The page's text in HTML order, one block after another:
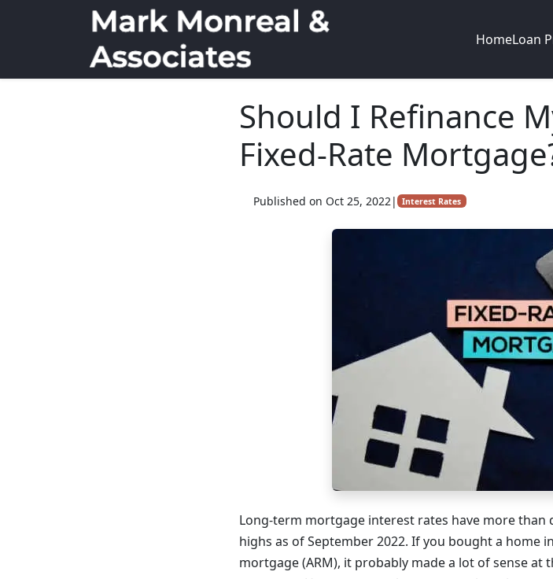
HomeLoan
Should I Refinance
Fixed-Rate
Published on Oct 25, 2022| Interest Rates
Long-term mortgage interest rates have more than
highs as of September 2022. If you bought a home
mortgage (ARM), it probably made a lot of sense at